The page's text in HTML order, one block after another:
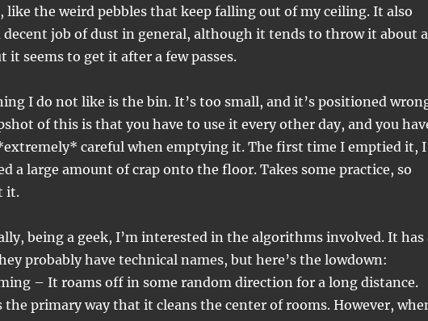
like the weird pebbles that keep falling out of my ceiling. It also
decent job of dust in general, although it tends to throw it about a
it seems to get it after a few passes.
I do not like is the bin. It’s too small, and it’s positioned
of this is that you have to use it every other day, and you
careful when emptying it. The first time I emptied it, I
a large amount of crap onto the floor. Takes some practice, so
it.
being a geek, I’m interested in the algorithms involved. It has
probably have technical names, but here’s the lowdown:
– It roams off in some random direction for a long distance.
the primary way that it cleans the center of rooms. However,